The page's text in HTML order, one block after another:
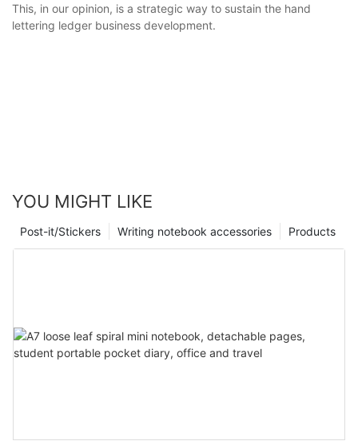
This, in our opinion, is a strategic way to sustain the hand
lettering ledger business development.
YOU MIGHT LIKE
Products
Writing notebook accessories
Post-it/Stickers